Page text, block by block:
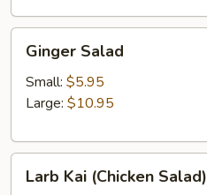
Salad
Ginger Salad
Small: $5.95
Large: $10.95
KaiLarb Kai (Chicken Salad)